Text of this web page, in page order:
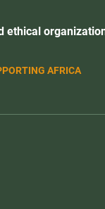
ethical
AFRICA